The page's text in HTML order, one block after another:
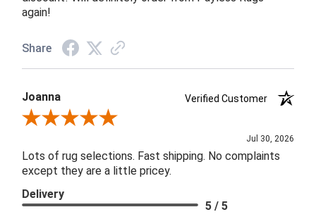
again!
Share
Joanna
Verified Customer
Review By Joanna
Jul 30, 2026
Lots of rug selections. Fast shipping. No complaints
except they are a little pricey.
Delivery
5 / 5